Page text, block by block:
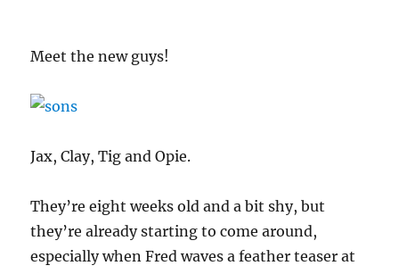
Meet the new guys!
Jax, Clay, Tig and Opie.
They’re eight weeks old and a bit shy, but
they’re already starting to come around,
especially when Fred waves a feather teaser at